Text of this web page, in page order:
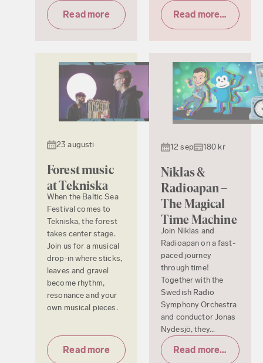
Read more Read more & tickets
23 augusti
Forest music
at Tekniska
When the Baltic Sea
Festival comes to
Tekniska, the forest
takes center stage.
Join us for a musical
drop-in where sticks,
leaves and gravel
become rhythm,
resonance and your
own musical pieces.
Read more
12 sep 180 kr
Niklas &
Radioapan –
The Magical
Time Machine
Join Niklas and
Radioapan on a fast-
paced journey
through time!
Together with the
Swedish Radio
Symphony Orchestra
and conductor Jonas
Nydesjö, they...
Read more & tickets